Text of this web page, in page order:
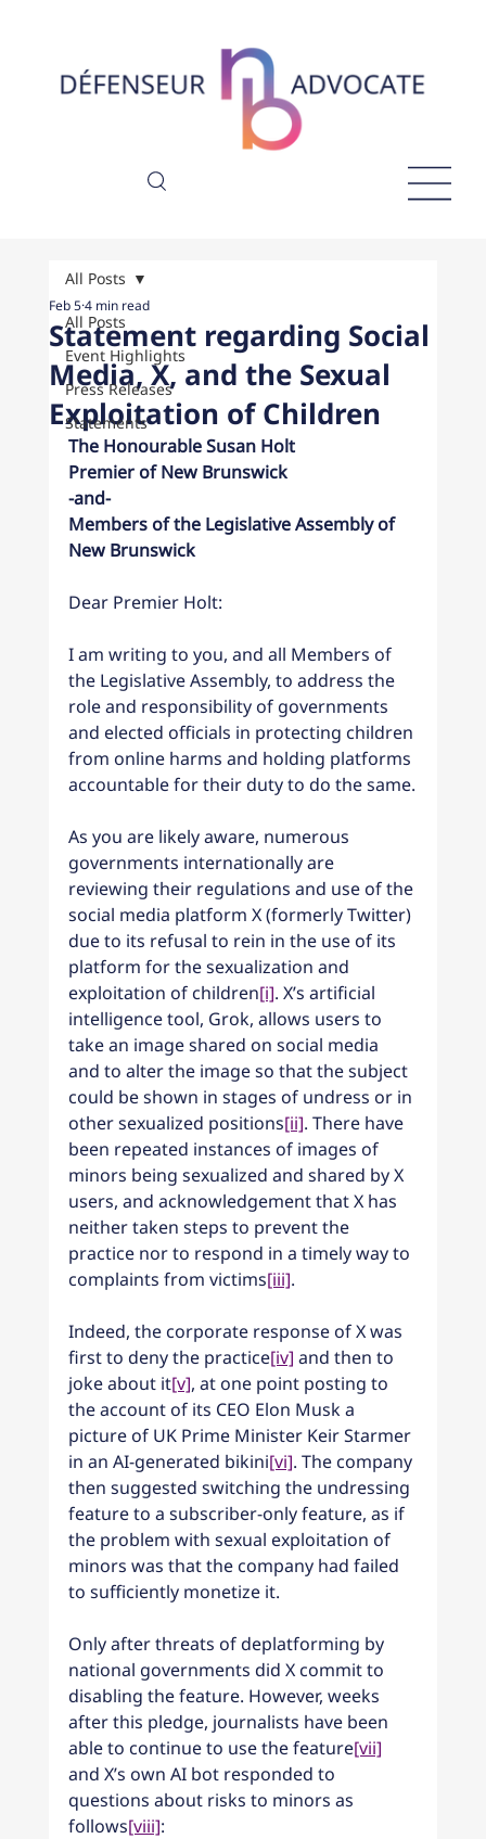
All Posts
Event Highlights
Press Releases
Statements
All Posts
Statement regarding Social
Media, X, and the Sexual
Exploitation of Children
Feb 54 min read
The Honourable Susan Holt
Premier of New Brunswick
-and-
Members of the Legislative Assembly of
New Brunswick
Dear Premier Holt:
I am writing to you, and all Members of
the Legislative Assembly, to address the
role and responsibility of governments
and elected officials in protecting children
from online harms and holding platforms
accountable for their duty to do the same.
As you are likely aware, numerous
governments internationally are
reviewing their regulations and use of the
social media platform X (formerly Twitter)
due to its refusal to rein in the use of its
platform for the sexualization and
exploitation of children[i]. X’s artificial
intelligence tool, Grok, allows users to
take an image shared on social media
and to alter the image so that the subject
could be shown in stages of undress or in
other sexualized positions[ii]. There have
been repeated instances of images of
minors being sexualized and shared by X
users, and acknowledgement that X has
neither taken steps to prevent the
practice nor to respond in a timely way to
complaints from victims[iii].
Indeed, the corporate response of X was
first to deny the practice[iv] and then to
joke about it[v], at one point posting to
the account of its CEO Elon Musk a
picture of UK Prime Minister Keir Starmer
in an AI-generated bikini[vi]. The company
then suggested switching the undressing
feature to a subscriber-only feature, as if
the problem with sexual exploitation of
minors was that the company had failed
to sufficiently monetize it.
Only after threats of deplatforming by
national governments did X commit to
disabling the feature. However, weeks
after this pledge, journalists have been
able to continue to use the feature[vii]
and X’s own AI bot responded to
questions about risks to minors as
follows[viii]: